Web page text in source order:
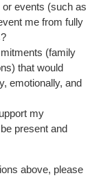
events (such as
me from fully
(family
that would
emotionally, and
my
present and
above, please